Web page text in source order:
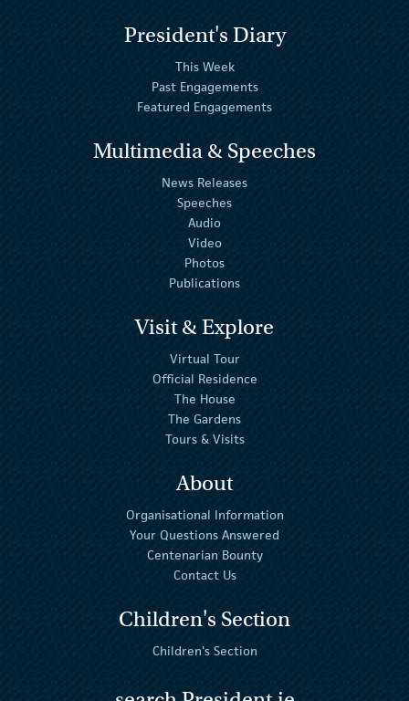
President's Diary
This Week
Past Engagements
Featured Engagements
Multimedia & Speeches
News Releases
Speeches
Audio
Video
Photos
Publications
Visit & Explore
Virtual Tour
Official Residence
The House
The Gardens
Tours & Visits
About
Organisational Information
Your Questions Answered
Centenarian Bounty
Contact Us
Children's Section
Children's Section